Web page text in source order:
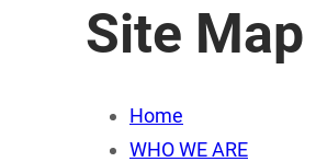
Site Map
Home
WHO WE ARE